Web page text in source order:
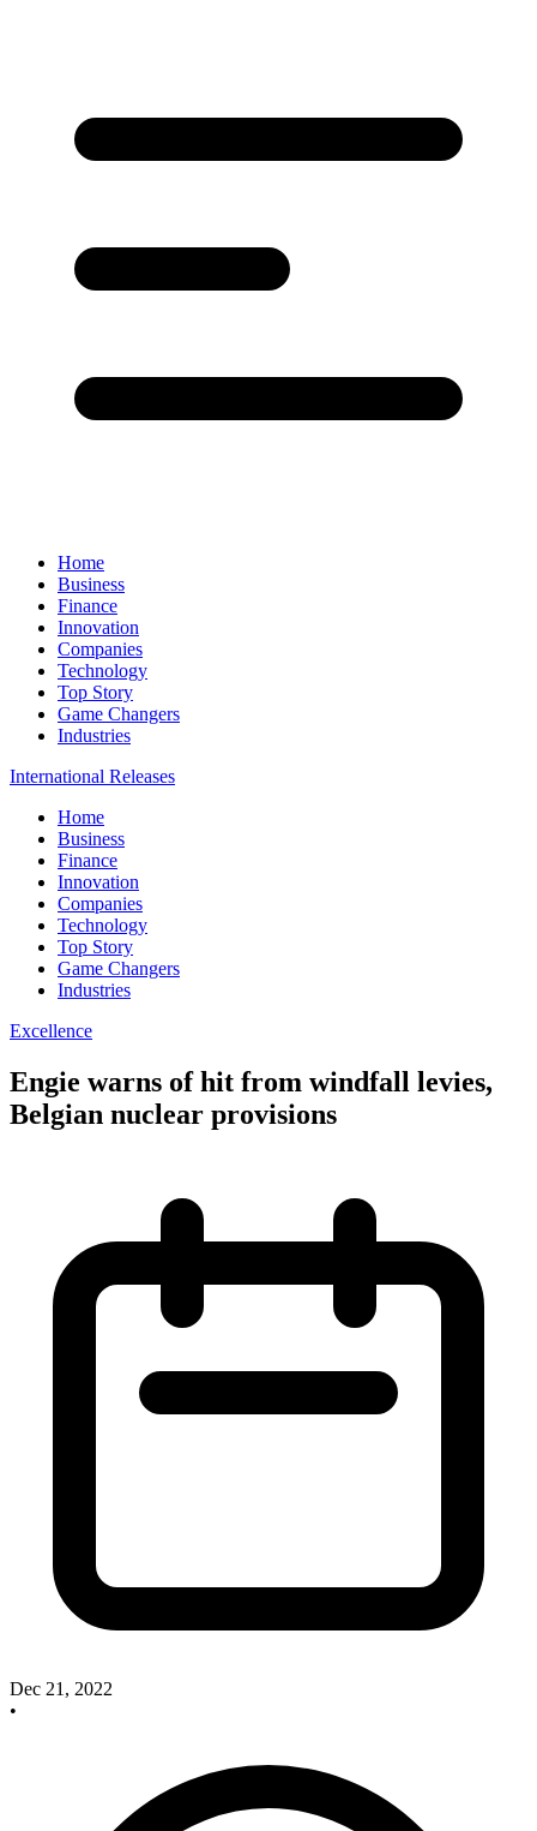
Home
Business
Finance
Innovation
Companies
Technology
Top Story
Game Changers
Industries
International Releases
Home
Business
Finance
Innovation
Companies
Technology
Top Story
Game Changers
Industries
Excellence
Engie warns of hit from windfall levies,
Belgian nuclear provisions
Dec 21, 2022
•